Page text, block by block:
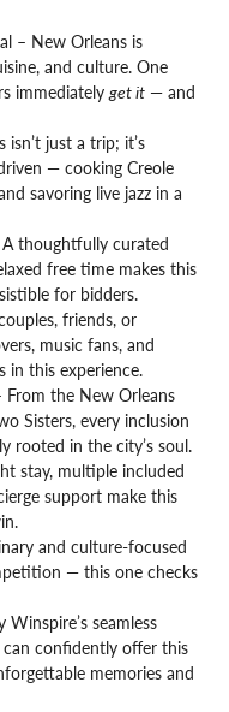
– New Orleans is
and culture. One
immediatelyget it — and
just a trip; it’s
— cooking Creole
savoring live jazz in a
thoughtfully curated
free time makes this
for bidders.
friends, or
music fans, and
in this experience.
the New Orleans
Sisters, every inclusion
rooted in the city’s soul.
stay, multiple included
support make this
and culture-focused
— this one checks
seamless
confidently offer this
memories and